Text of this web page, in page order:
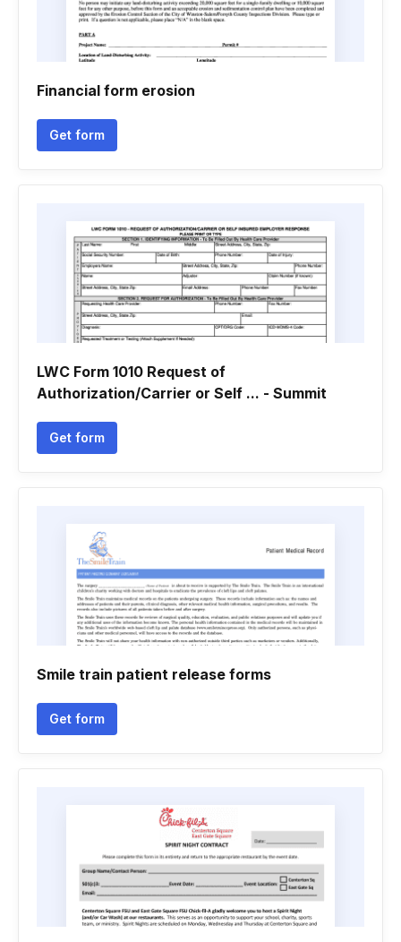
Financial form erosion
Get form
LWC Form 1010 Request of
Authorization/Carrier or Self ... - Summit
Get form
Smile train patient release forms
Get form